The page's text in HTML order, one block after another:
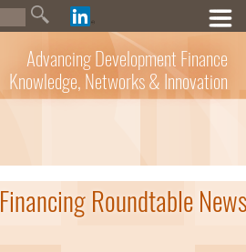
Advancing Development Finance
Knowledge, Networks & Innovation
Roundtable